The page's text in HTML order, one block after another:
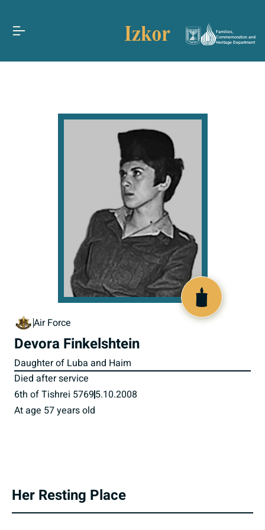
Families,
Commemoration and
Heritage Department
Air Force
Devora Finkelshtein
Daughter of Luba and Haim
Died after service
6th of Tishrei 57695.10.2008
At age 57 years old
Her Resting Place